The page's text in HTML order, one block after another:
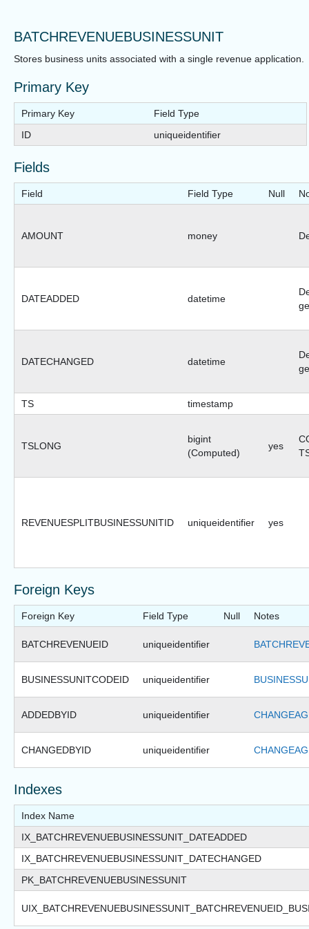
BATCHREVENUEBUSINESSUNIT
Stores business units associated with a single revenue application.
Primary Key
Primary Key
Field Type
ID
uniqueidentifier
Fields
Field Field Type Null
AMOUNT money
DATEADDED datetime
DATECHANGED datetime
TS timestamp
TSLONG
bigint
(Computed)
yes
REVENUESPLITBUSINESSUNITID uniqueidentifier yes
Foreign Keys
Foreign Key Field Type Null Notes
BATCHREVENUEID uniqueidentifier
BUSINESSUNITCODEID uniqueidentifier
ADDEDBYID uniqueidentifier
CHANGEDBYID uniqueidentifier
Indexes
Index Name
IX_BATCHREVENUEBUSINESSUNIT_DATEADDED
IX_BATCHREVENUEBUSINESSUNIT_DATECHANGED
PK_BATCHREVENUEBUSINESSUNIT